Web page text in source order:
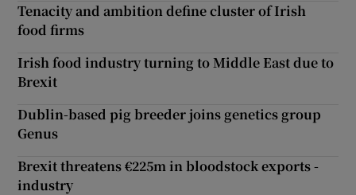
Tenacity and ambition define cluster of Irish
food firms
Irish food industry turning to Middle East due to
Brexit
Dublin-based pig breeder joins genetics group
Genus
Brexit threatens €225m in bloodstock exports -
industry